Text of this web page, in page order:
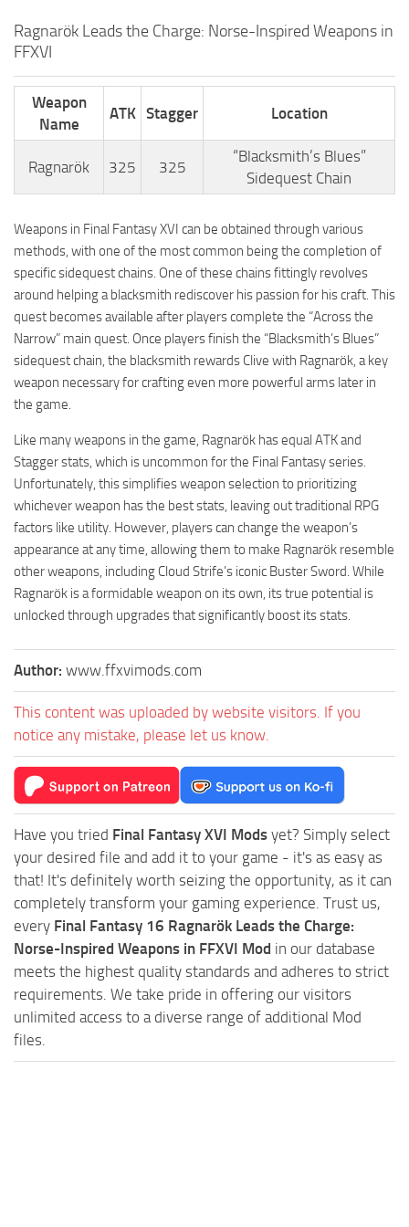
Ragnarök Leads the Charge: Norse-Inspired Weapons in
FFXVI
Weapon
Name
ATK Stagger Location
Ragnarök 325 325
“Blacksmith’s Blues”
Sidequest Chain
Weapons in Final Fantasy XVI can be obtained through various
methods, with one of the most common being the completion of
specific sidequest chains. One of these chains fittingly revolves
around helping a blacksmith rediscover his passion for his craft. This
quest becomes available after players complete the “Across the
Narrow” main quest. Once players finish the “Blacksmith’s Blues”
sidequest chain, the blacksmith rewards Clive with Ragnarök, a key
weapon necessary for crafting even more powerful arms later in
the game.
Like many weapons in the game, Ragnarök has equal ATK and
Stagger stats, which is uncommon for the Final Fantasy series.
Unfortunately, this simplifies weapon selection to prioritizing
whichever weapon has the best stats, leaving out traditional RPG
factors like utility. However, players can change the weapon’s
appearance at any time, allowing them to make Ragnarök resemble
other weapons, including Cloud Strife’s iconic Buster Sword. While
Ragnarök is a formidable weapon on its own, its true potential is
unlocked through upgrades that significantly boost its stats.
Author: www.ffxvimods.com
This content was uploaded by website visitors. If you
notice any mistake, please let us know.
Have you tried Final Fantasy XVI Mods yet? Simply select
your desired file and add it to your game - it's as easy as
that! It's definitely worth seizing the opportunity, as it can
completely transform your gaming experience. Trust us,
every Final Fantasy 16 Ragnarök Leads the Charge:
Norse-Inspired Weapons in FFXVI Mod in our database
meets the highest quality standards and adheres to strict
requirements. We take pride in offering our visitors
unlimited access to a diverse range of additional Mod
files.